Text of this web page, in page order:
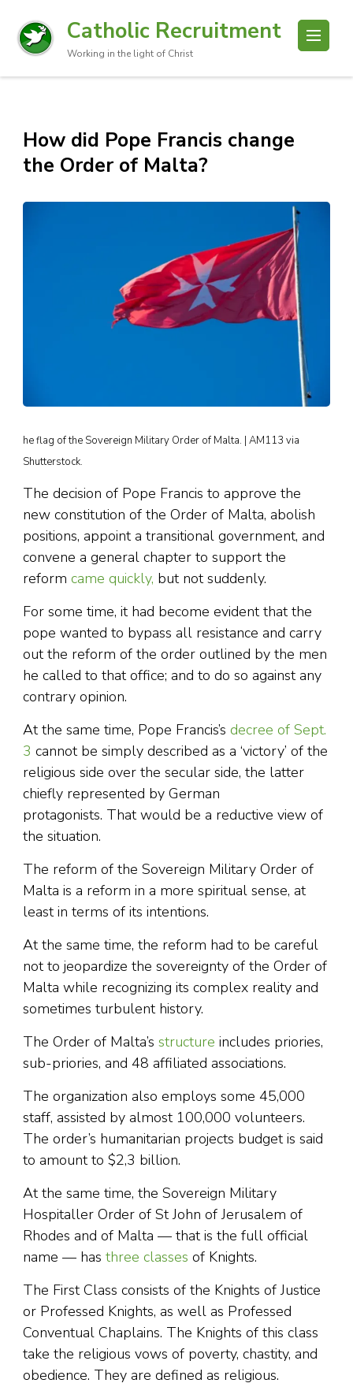
Catholic Recruitment
Working in the light of Christ
How did Pope Francis change
the Order of Malta?
he flag of the Sovereign Military Order of Malta. | AM113 via
Shutterstock.
The decision of Pope Francis to approve the
new constitution of the Order of Malta, abolish
positions, appoint a transitional government, and
convene a general chapter to support the
reform came quickly, but not suddenly.
For some time, it had become evident that the
pope wanted to bypass all resistance and carry
out the reform of the order outlined by the men
he called to that office; and to do so against any
contrary opinion.
At the same time, Pope Francis’s decree of Sept.
3 cannot be simply described as a ‘victory’ of the
religious side over the secular side, the latter
chiefly represented by German
protagonists. That would be a reductive view of
the situation.
The reform of the Sovereign Military Order of
Malta is a reform in a more spiritual sense, at
least in terms of its intentions.
At the same time, the reform had to be careful
not to jeopardize the sovereignty of the Order of
Malta while recognizing its complex reality and
sometimes turbulent history.
The Order of Malta’s structure includes priories,
sub-priories, and 48 affiliated associations.
The organization also employs some 45,000
staff, assisted by almost 100,000 volunteers.
The order’s humanitarian projects budget is said
to amount to $2,3 billion.
At the same time, the Sovereign Military
Hospitaller Order of St John of Jerusalem of
Rhodes and of Malta — that is the full official
name — has three classes of Knights.
The First Class consists of the Knights of Justice
or Professed Knights, as well as Professed
Conventual Chaplains. The Knights of this class
take the religious vows of poverty, chastity, and
obedience. They are defined as religious.